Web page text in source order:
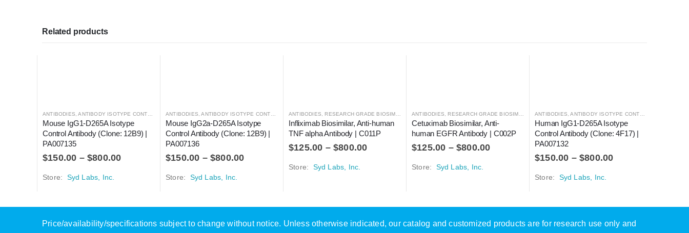
Related products
ANTIBODIES,ANTIBODY ISOTYPE CONTROLS
Mouse IgG1-D265A Isotype
Control Antibody (Clone: 12B9) |
PA007135
$150.00 –$800.00
Store: Syd Labs, Inc.
ANTIBODIES,ANTIBODY ISOTYPE CONTROLS
Mouse IgG2a-D265A Isotype
Control Antibody (Clone: 12B9) |
PA007136
$150.00 –$800.00
Store: Syd Labs, Inc.
ANTIBODIES, RESEARCH GRADE BIOSIMILARS
Infliximab Biosimilar, Anti-human
TNF alpha Antibody | C011P
$125.00 –$800.00
Store: Syd Labs, Inc.
ANTIBODIES, RESEARCH GRADE BIOSIMILARS
Cetuximab Biosimilar, Anti-
human EGFR Antibody | C002P
$125.00 –$800.00
Store: Syd Labs, Inc.
ANTIBODIES,ANTIBODY ISOTYPE CONTROLS
Human IgG1-D265A Isotype
Control Antibody (Clone: 4F17) |
PA007132
$150.00 –$800.00
Store: Syd Labs, Inc.
Price/availability/specifications subject to change without notice. Unless otherwise indicated, our catalog and customized products are for research use only and